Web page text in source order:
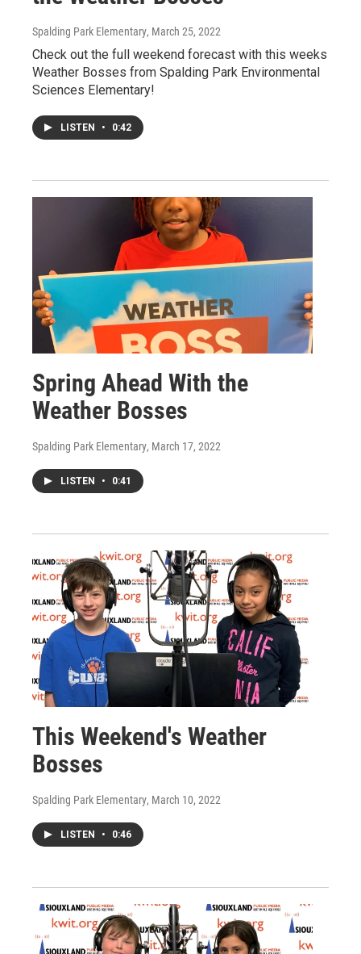
Spalding Park Elementary, March 25, 2022
Check out the full weekend forecast with this weeks
Weather Bosses from Spalding Park Environmental
Sciences Elementary!
LISTEN • 0:42
Spring Ahead With the
Weather Bosses
Spalding Park Elementary, March 17, 2022
LISTEN • 0:41
This Weekend's Weather
Bosses
Spalding Park Elementary, March 10, 2022
LISTEN • 0:46